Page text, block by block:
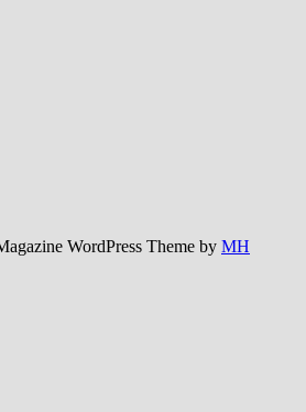
WordPress Theme by MH